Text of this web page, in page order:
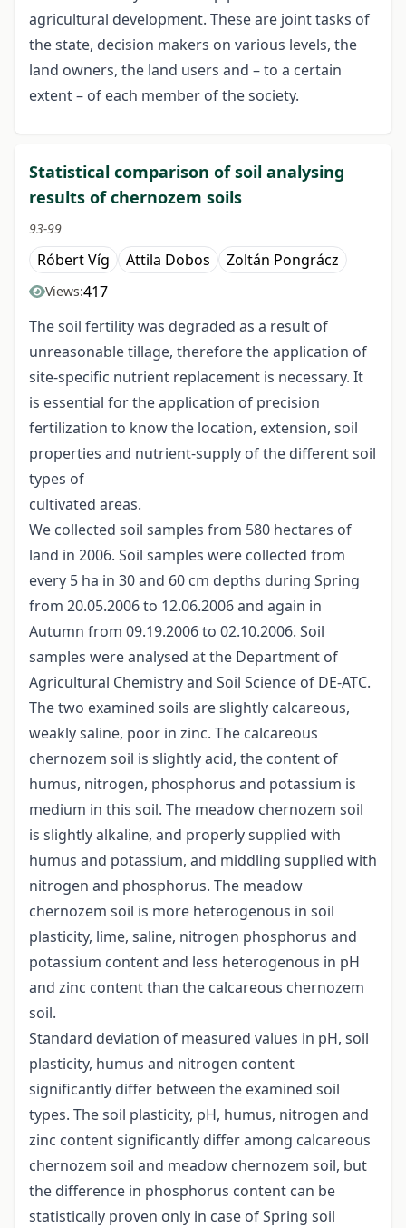
agricultural development. These are joint tasks of
the state, decision makers on various levels, the
land owners, the land users and – to a certain
extent – of each member of the society.
Statistical comparison of soil analysing
results of chernozem soils
93-99
Róbert Víg Attila Dobos Zoltán Pongrácz
Views:417
The soil fertility was degraded as a result of
unreasonable tillage, therefore the application of
site-specific nutrient replacement is necessary. It
is essential for the application of precision
fertilization to know the location, extension, soil
properties and nutrient-supply of the different soil
types of
cultivated areas.
We collected soil samples from 580 hectares of
land in 2006. Soil samples were collected from
every 5 ha in 30 and 60 cm depths during Spring
from 20.05.2006 to 12.06.2006 and again in
Autumn from 09.19.2006 to 02.10.2006. Soil
samples were analysed at the Department of
Agricultural Chemistry and Soil Science of DE-ATC.
The two examined soils are slightly calcareous,
weakly saline, poor in zinc. The calcareous
chernozem soil is slightly acid, the content of
humus, nitrogen, phosphorus and potassium is
medium in this soil. The meadow chernozem soil
is slightly alkaline, and properly supplied with
humus and potassium, and middling supplied with
nitrogen and phosphorus. The meadow
chernozem soil is more heterogenous in soil
plasticity, lime, saline, nitrogen phosphorus and
potassium content and less heterogenous in pH
and zinc content than the calcareous chernozem
soil.
Standard deviation of measured values in pH, soil
plasticity, humus and nitrogen content
significantly differ between the examined soil
types. The soil plasticity, pH, humus, nitrogen and
zinc content significantly differ among calcareous
chernozem soil and meadow chernozem soil, but
the difference in phosphorus content can be
statistically proven only in case of Spring soil